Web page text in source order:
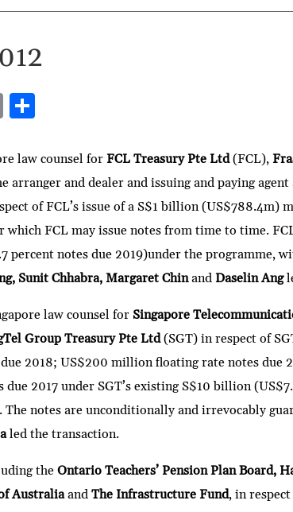
P
nt ar
e
law counsel for FCL Treasury Pte Ltd(FCL),
arranger and dealer and issuing and paying
of FCL’s issue of a S$1 billion (US$788.4m)
FCL may issue notes from time to time.
percent notes due 2019)under the programme,
Sunit Chhabra, Margaret Chinand Daselin Ang
law counsel forSingapore
Group Treasury Pte Ltd(SGT) in respect of
2018; US$200 million floating rate notes due
2017 under SGT’s existing S$10 billion
notes are unconditionally and irrevocably
led the transaction.
the Ontario Teachers’ Pension Plan Board,
Australiaand The Infrastructure Fund, in